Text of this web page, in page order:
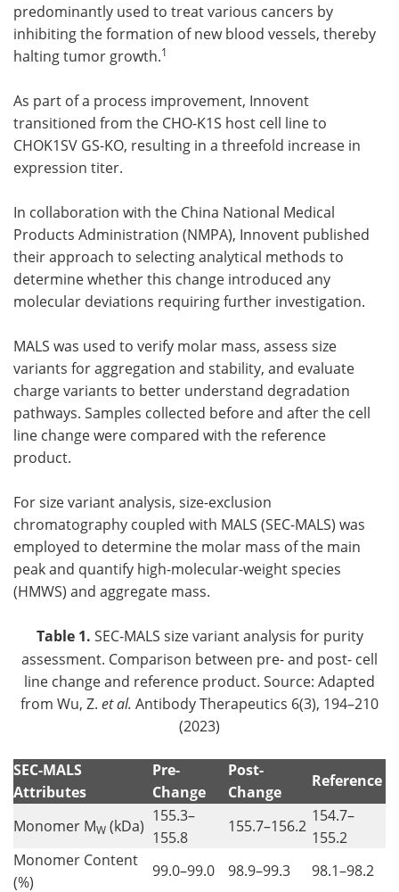
predominantly used to treat various cancers by
inhibiting the formation of new blood vessels, thereby
halting tumor growth.1
As part of a process improvement, Innovent
transitioned from the CHO-K1S host cell line to
CHOK1SV GS-KO, resulting in a threefold increase in
expression titer.
In collaboration with the China National Medical
Products Administration (NMPA), Innovent published
their approach to selecting analytical methods to
determine whether this change introduced any
molecular deviations requiring further investigation.
MALS was used to verify molar mass, assess size
variants for aggregation and stability, and evaluate
charge variants to better understand degradation
pathways. Samples collected before and after the cell
line change were compared with the reference
product.
For size variant analysis, size-exclusion
chromatography coupled with MALS (SEC-MALS) was
employed to determine the molar mass of the main
peak and quantify high-molecular-weight species
(HMWS) and aggregate mass.
Table 1. SEC-MALS size variant analysis for purity
assessment. Comparison between pre- and post- cell
line change and reference product. Source: Adapted
from Wu, Z. et al. Antibody Therapeutics 6(3), 194–210
(2023)
SEC-MALS
Attributes
Pre-
Change
Post-
Change
Reference
Monomer MW (kDa)
155.3–
155.8
155.7–156.2
154.7–
155.2
Monomer Content
(%)
99.0–99.0 98.9–99.3 98.1–98.2